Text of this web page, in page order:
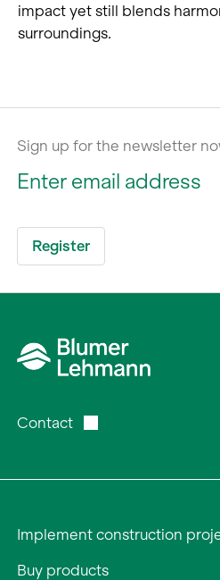
impact yet still blends
surroundings.
Sign up for the newsletter
Contact
Implement construction
Buy products